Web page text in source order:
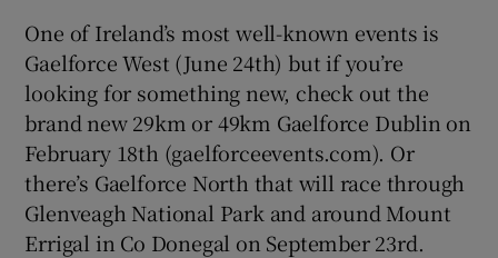
One of Ireland’s most well-known events is
Gaelforce West (June 24th) but if you’re
looking for something new, check out the
brand new 29km or 49km Gaelforce Dublin on
February 18th (gaelforceevents.com). Or
there’s Gaelforce North that will race through
Glenveagh National Park and around Mount
Errigal in Co Donegal on September 23rd.